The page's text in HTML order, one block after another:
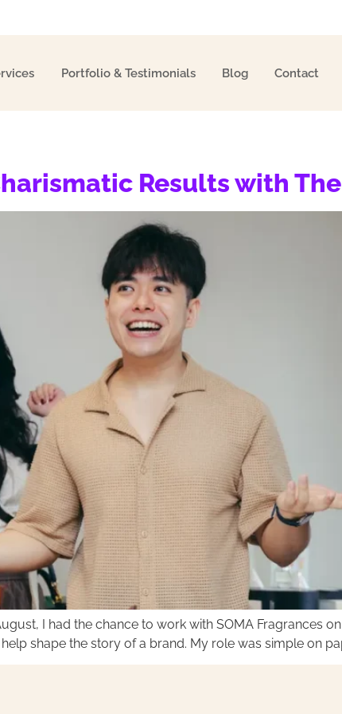
Portfolio & Testimonials Blog Contact
Results with
I had the chance to work with SOMA Fragrances
shape the story of a brand. My role was simple on